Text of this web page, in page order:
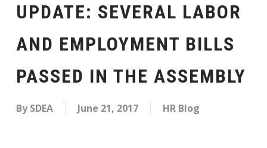
UPDATE: SEVERAL LABOR
AND EMPLOYMENT BILLS
PASSED IN THE ASSEMBLY
By SDEA June 21, 2017 HR Blog